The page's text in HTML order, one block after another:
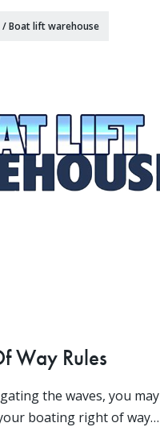
/Boat lift warehouse
Way Rules
the waves, you may
boating right of way